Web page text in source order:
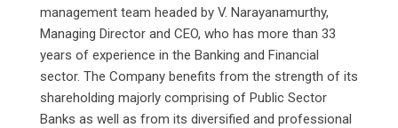
management team headed by V. Narayanamurthy,
Managing Director and CEO, who has more than 33
years of experience in the Banking and Financial
sector. The Company benefits from the strength of its
shareholding majorly comprising of Public Sector
Banks as well as from its diversified and professional